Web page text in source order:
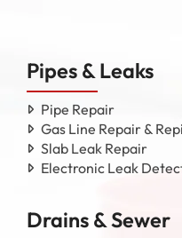
Pipes & Leaks
Pipe Repair
Gas Line Repair &
Slab Leak Repair
Electronic Leak
Drains & Sewer